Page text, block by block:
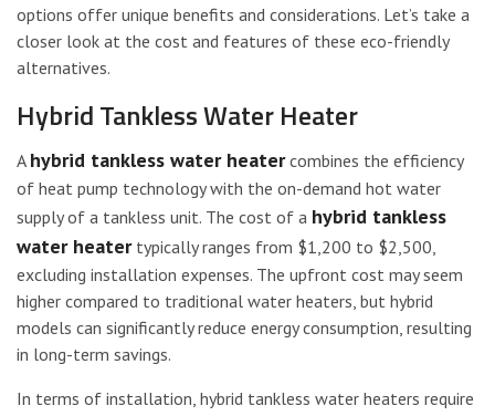
options offer unique benefits and considerations. Let’s take a
closer look at the cost and features of these eco-friendly
alternatives.
Hybrid Tankless Water Heater
A hybrid tankless water heatercombines the efficiency
of heat pump technology with the on-demand hot water
supply of a tankless unit. The cost of a hybrid tankless
water heatertypically ranges from $1,200 to $2,500,
excluding installation expenses. The upfront cost may seem
higher compared to traditional water heaters, but hybrid
models can significantly reduce energy consumption, resulting
in long-term savings.
In terms of installation, hybrid tankless water heaters require